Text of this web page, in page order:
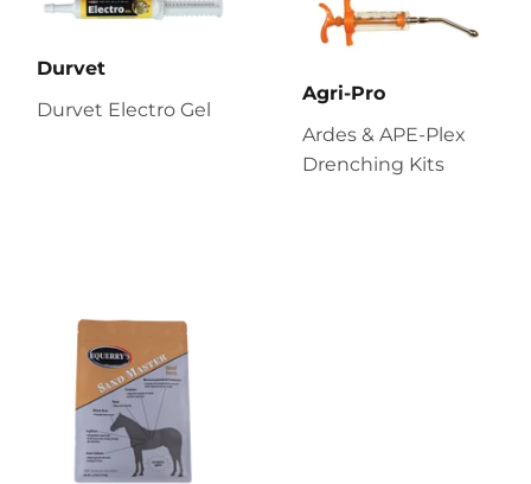
Durvet
Durvet Electro Gel
Agri-Pro
Ardes & APE-Plex
Drenching Kits